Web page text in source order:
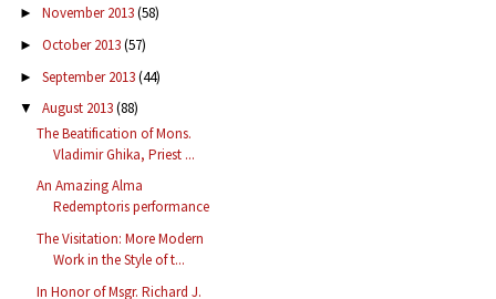
► November 2013(58)
► October 2013(57)
► September 2013(44)
▼ August 2013(88)
The Beatification of Mons.
Vladimir Ghika, Priest ...
An Amazing Alma
Redemptoris performance
The Visitation: More Modern
Work in the Style of t...
In Honor of Msgr. Richard J.